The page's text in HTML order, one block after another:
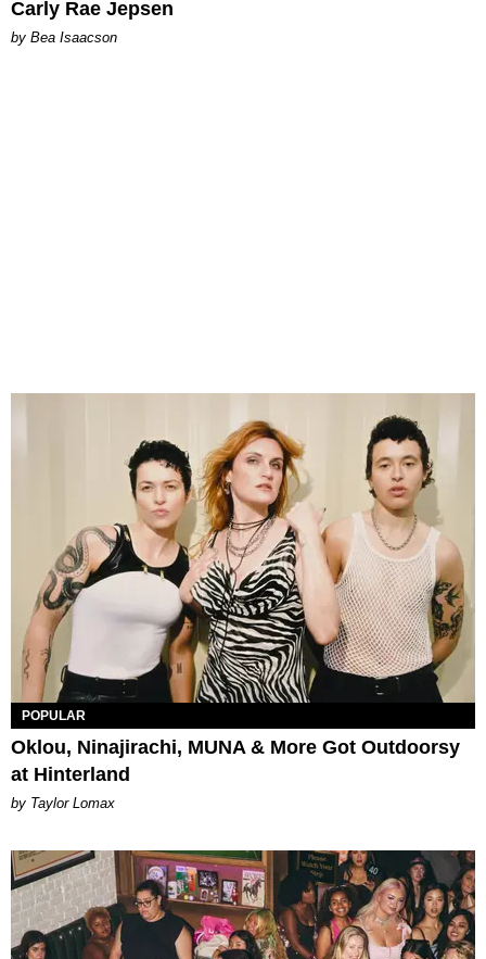
Carly Rae Jepsen
by Bea Isaacson
POPULAR
Oklou, Ninajirachi, MUNA & More Got Outdoorsy
at Hinterland
by Taylor Lomax